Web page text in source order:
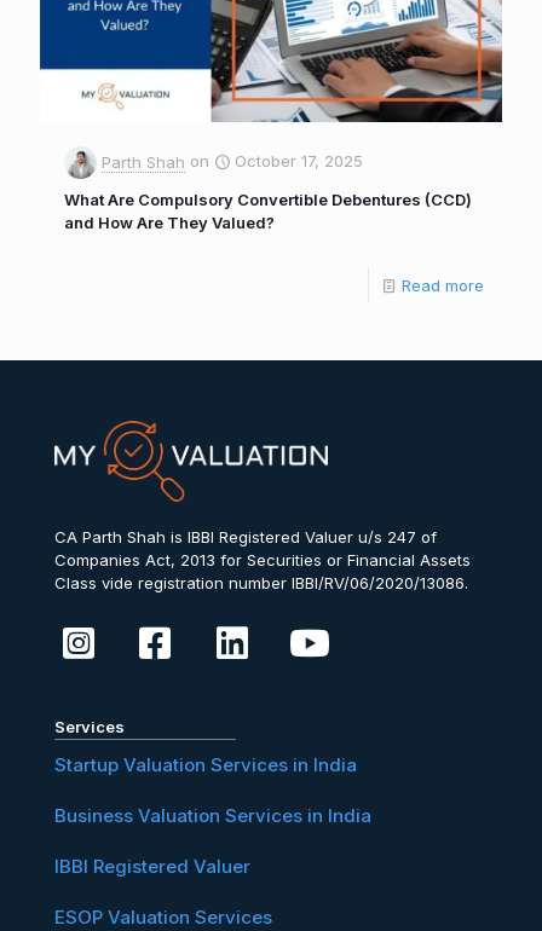
Parth Shah on
October 17, 2025
What Are Compulsory Convertible Debentures (CCD)
and How Are They Valued?
Read more
CA Parth Shah is IBBI Registered Valuer u/s 247 of
Companies Act, 2013 for Securities or Financial Assets
Class vide registration number IBBI/RV/06/2020/13086.
Services
Startup Valuation Services in India
Business Valuation Services in India
IBBI Registered Valuer
ESOP Valuation Services